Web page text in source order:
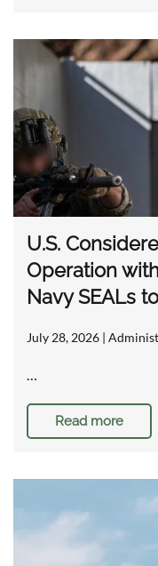
U.S.
Operation
Navy SEALs
July 28, 2026 |
…
Read more